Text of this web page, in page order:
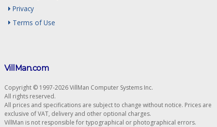
Privacy
Terms of Use
VillMan.com
Copyright © 1997-2026 VillMan Computer Systems Inc.
All rights reserved.
All prices and specifications are subject to change without notice. Prices are
exclusive of VAT, delivery and other optional charges.
VillMan is not responsible for typographical or photographical errors.